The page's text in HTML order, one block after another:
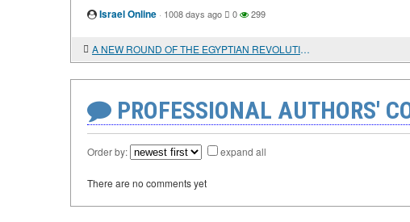
Israel Online · 1008 days ago 0 299
A NEW ROUND OF THE EGYPTIAN REVOLUTION
PROFESSIONAL AUTHORS'
Order by: expand all
There are no comments yet